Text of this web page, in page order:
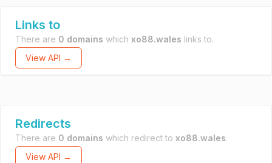
Links to
There are 0 domains which xo88.wales links to.
View API →
Redirects
There are 0 domains which redirect to xo88.wales.
View API →